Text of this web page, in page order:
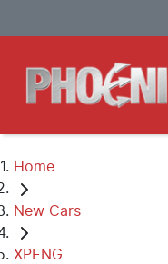
Home
New Cars
XPENG